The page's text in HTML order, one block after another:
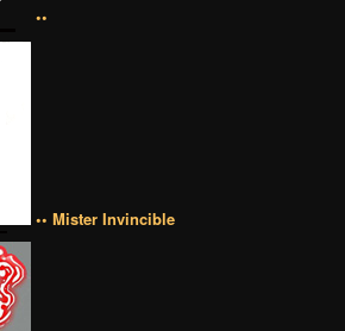
••
•• Mister Invincible